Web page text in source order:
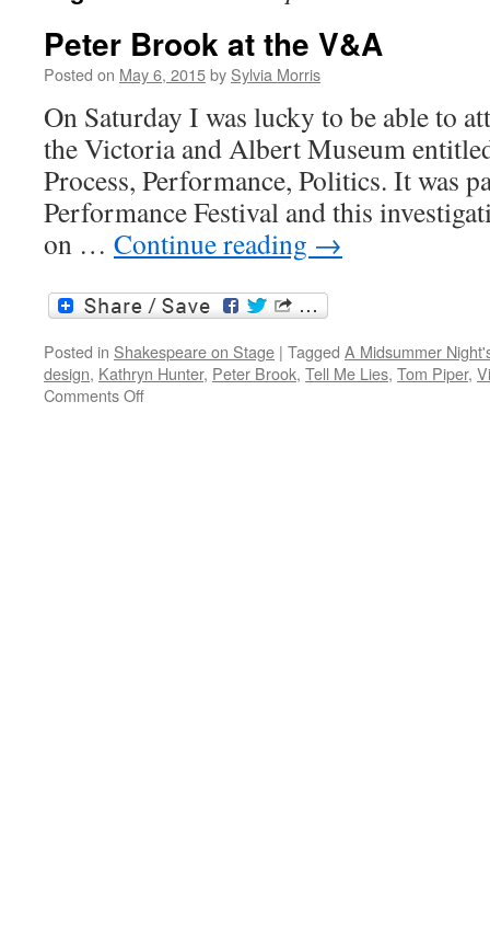
Peter Brook at the V&A
Posted on May 6, 2015by Sylvia Morris
On Saturday I was lucky to be able to
the Victoria and Albert Museum
Process, Performance, Politics. It was
Performance Festival and this
on … Continue reading →
Posted in Shakespeare on Stage | Tagged A Midsummer
design, Kathryn Hunter, Peter Brook, Tell Me Lies, Tom Piper,
Comments Offon